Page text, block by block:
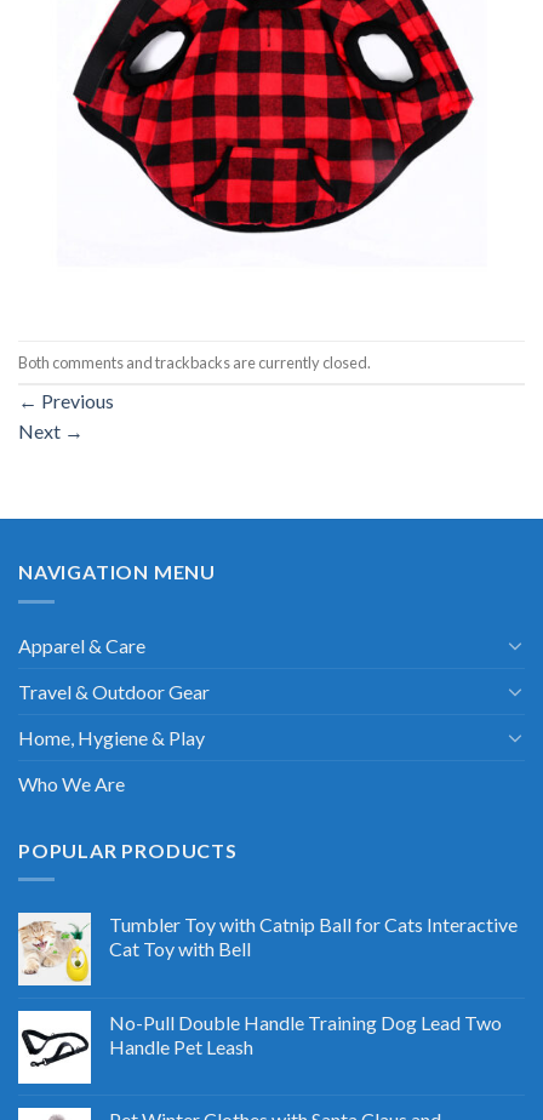
Both comments and trackbacks are currently closed.
← Previous
Next →
NAVIGATION MENU
Apparel & Care
Travel & Outdoor Gear
Home, Hygiene & Play
Who We Are
POPULAR PRODUCTS
Tumbler Toy with Catnip Ball for Cats Interactive
Cat Toy with Bell
No-Pull Double Handle Training Dog Lead Two
Handle Pet Leash